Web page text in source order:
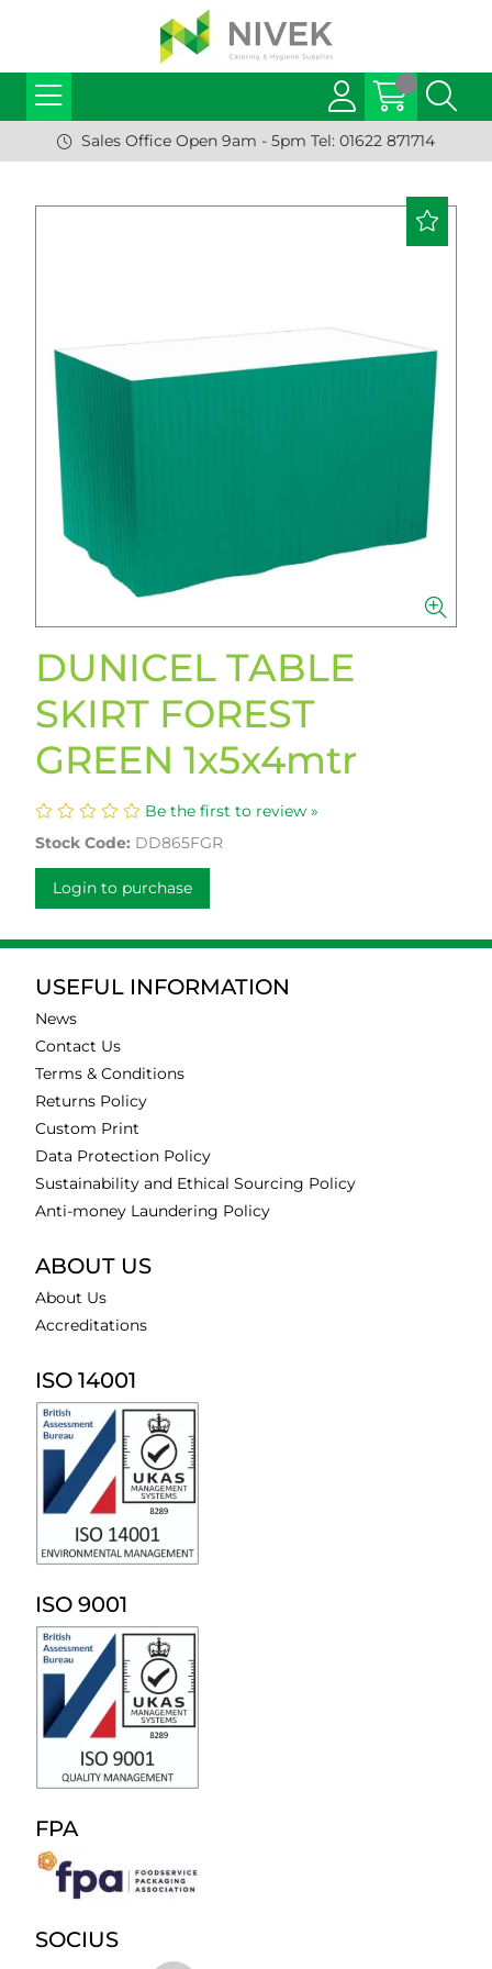
Sales Office Open 9am - 5pm Tel: 01622 871714
DUNICEL TABLE
SKIRT FOREST
GREEN 1x5x4mtr
Be the first to review »
Stock Code: DD865FGR
Login to purchase
USEFUL INFORMATION
News
Contact Us
Terms & Conditions
Returns Policy
Custom Print
Data Protection Policy
Sustainability and Ethical Sourcing Policy
Anti-money Laundering Policy
ABOUT US
About Us
Accreditations
ISO 14001
ISO 9001
FPA
SOCIUS